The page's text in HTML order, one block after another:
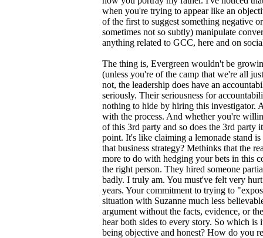
when you're trying to appear like an
of the first to suggest something negative
sometimes not so subtly) manipulate
anything related to GCC, here and on
The thing is, Evergreen wouldn't be
(unless you're of the camp that we're all
not, the leadership does have an
seriously. Their seriousness for
nothing to hide by hiring this investigator.
with the process. And whether you're
of this 3rd party and so does the 3rd party
point. It's like claiming a lemonade stand
that business strategy? Methinks that the
more to do with hedging your bets in this
the right person. They hired someone
badly. I truly am. You must've felt very
years. Your commitment to trying to
situation with Suzanne much less
argument without the facts, evidence, or
hear both sides to every story. So which
being objective and honest? How do you